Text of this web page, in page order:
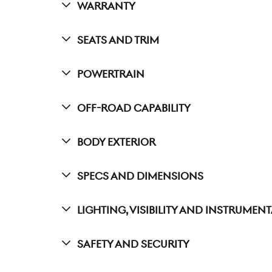
Warranty
Seats And Trim
Powertrain
Off-Road Capability
Body Exterior
Specs And Dimensions
Lighting, Visibility And
Safety And Security